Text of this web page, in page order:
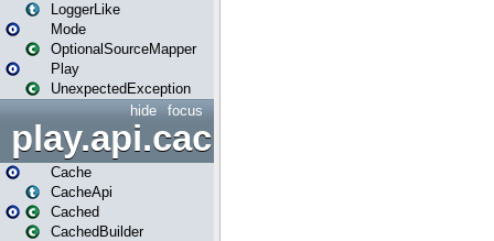
LoggerLike
Mode
OptionalSourceMapper
Play
UnexpectedException
focus
hide
play.api.cache
Cache
CacheApi
Cached
CachedBuilder